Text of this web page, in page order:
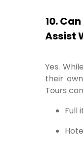
10.
Assist
Yes.
their
Tours
Full